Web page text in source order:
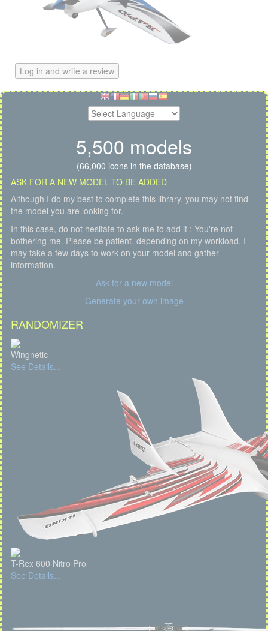
Log in and write a review
5,500 models
(66,000 icons in the database)
ASK FOR A NEW MODEL TO BE ADDED
Although I do my best to complete this library, you may not find
the model you are looking for.
In this case, do not hesitate to ask me to add it : You're not
bothering me. Please be patient, depending on my workload, I
may take a few days to work on your model and gather
information.
Ask for a new model
Generate your own image
RANDOMIZER
Wingnetic
See Details...
T-Rex 600 Nitro Pro
See Details...